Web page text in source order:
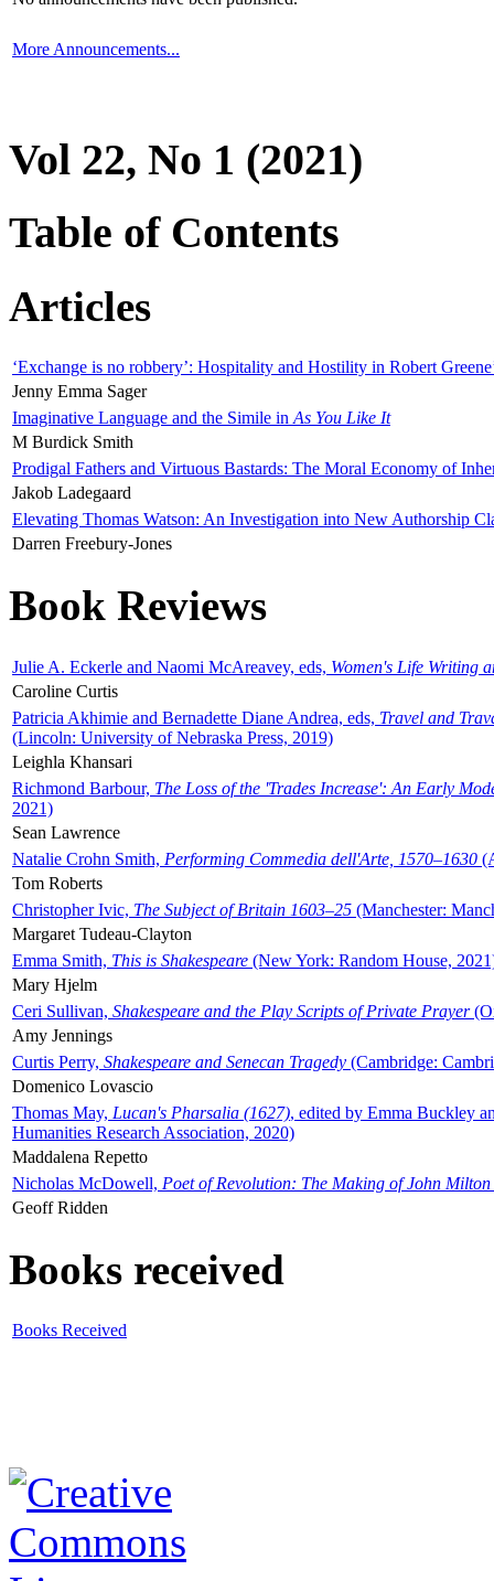
More Announcements...
Vol 22, No 1 (2021)
Table of Contents
Articles
‘Exchange is no robbery’: Hospitality and Hostility in Robert
Jenny Emma Sager
Imaginative Language and the Simile in As You Like It
M Burdick Smith
Prodigal Fathers and Virtuous Bastards: The Moral Economy of
Jakob Ladegaard
Elevating Thomas Watson: An Investigation into New Authorship
Darren Freebury-Jones
Book Reviews
Julie A. Eckerle and Naomi McAreavey, eds, Women's Life Writing
Caroline Curtis
Patricia Akhimie and Bernadette Diane Andrea, eds, Travel and
(Lincoln: University of Nebraska Press, 2019)
Leighla Khansari
Richmond Barbour, The Loss of the 'Trades Increase': An Early
2021)
Sean Lawrence
Natalie Crohn Smith, Performing Commedia dell'Arte, 1570–1630
Tom Roberts
Christopher Ivic, The Subject of Britain 1603–25 (Manchester:
Margaret Tudeau-Clayton
Emma Smith, This is Shakespeare (New York: Random House,
Mary Hjelm
Ceri Sullivan, Shakespeare and the Play Scripts of Private Prayer
Amy Jennings
Curtis Perry, Shakespeare and Senecan Tragedy (Cambridge:
Domenico Lovascio
Thomas May, Lucan's Pharsalia (1627), edited by Emma Buckley
Humanities Research Association, 2020)
Maddalena Repetto
Nicholas McDowell, Poet of Revolution: The Making of John Milton
Geoff Ridden
Books received
Books Received